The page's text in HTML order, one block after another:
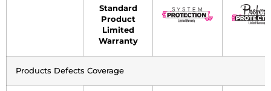
Standard
Product
Limited
Warranty
Products Defects Coverage